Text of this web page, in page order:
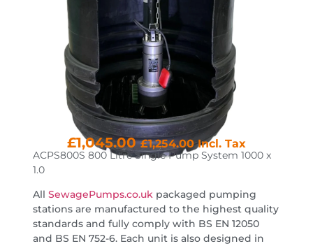
£1,045.00 £1,254.00Incl. Tax
ACPS800S 800 Litre Single Pump System 1000 x
1.0
All SewagePumps.co.ukpackaged pumping
stations are manufactured to the highest quality
standards and fully comply with BS EN 12050
and BS EN 752-6. Each unit is also designed in